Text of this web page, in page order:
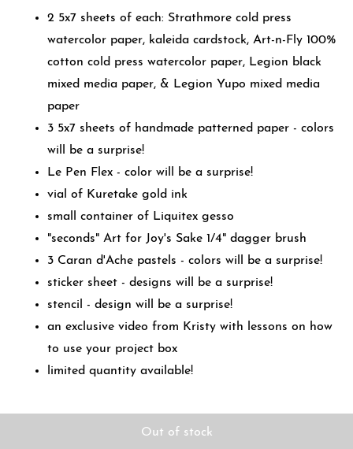
2 5x7 sheets of each: Strathmore cold press
watercolor paper, kaleida cardstock, Art-n-Fly 100%
cotton cold press watercolor paper, Legion black
mixed media paper, & Legion Yupo mixed media
paper
3 5x7 sheets of handmade patterned paper - colors
will be a surprise!
Le Pen Flex - color will be a surprise!
vial of Kuretake gold ink
small container of Liquitex gesso
"seconds" Art for Joy's Sake 1/4" dagger brush
3 Caran d'Ache pastels - colors will be a surprise!
sticker sheet - designs will be a surprise!
stencil - design will be a surprise!
an exclusive video from Kristy with lessons on how
to use your project box
limited quantity available!
Out of stock